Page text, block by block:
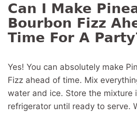
Can I Make
Bourbon Fizz
Time For A
Yes! You can absolutely make
Fizz ahead of time. Mix
water and ice. Store the mixture
refrigerator until ready to serve.